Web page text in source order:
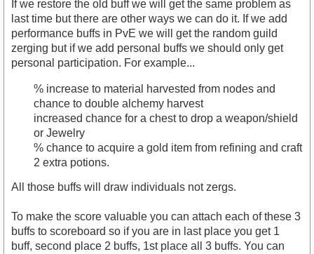
If we restore the old buff we will get the same problem as
last time but there are other ways we can do it. If we add
performance buffs in PvE we will get the random guild
zerging but if we add personal buffs we should only get
personal participation. For example...
% increase to material harvested from nodes and
chance to double alchemy harvest
increased chance for a chest to drop a weapon/shield
or Jewelry
% chance to acquire a gold item from refining and craft
2 extra potions.
All those buffs will draw individuals not zergs.
To make the score valuable you can attach each of these 3
buffs to scoreboard so if you are in last place you get 1
buff, second place 2 buffs, 1st place all 3 buffs. You can